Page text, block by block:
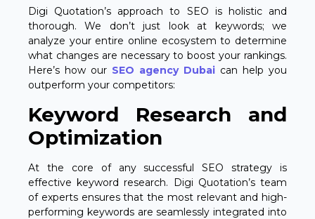
Digi Quotation’s approach to SEO is holistic and
thorough. We don’t just look at keywords; we
analyze your entire online ecosystem to determine
what changes are necessary to boost your rankings.
Here’s how our SEO agency Dubai can help you
outperform your competitors:
Keyword Research and
Optimization
At the core of any successful SEO strategy is
effective keyword research. Digi Quotation’s team
of experts ensures that the most relevant and high-
performing keywords are seamlessly integrated into